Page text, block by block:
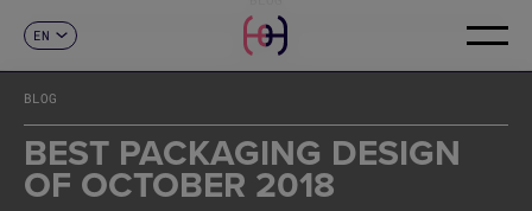
EN
FR
DE
IT
PT
CONTACT
BLOG
BEST PACKAGING DESIGN
OF OCTOBER 2018